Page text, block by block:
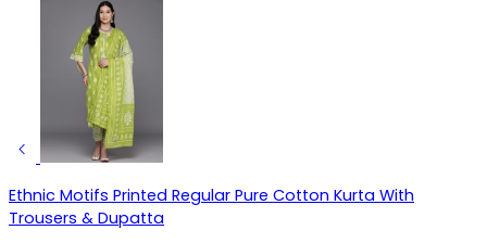
Ethnic Motifs Printed Regular Pure Cotton Kurta With
Trousers & Dupatta